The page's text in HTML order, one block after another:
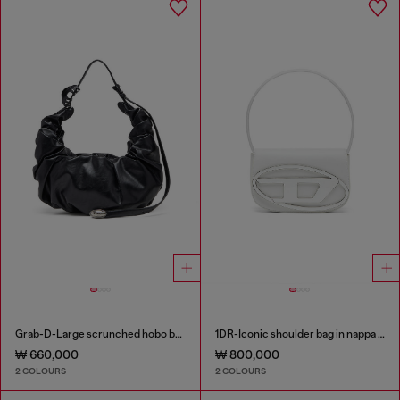
Grab-D-Large scrunched hobo bag
₩ 660,000
2 COLOURS
1DR-Iconic shoulder bag in nappa leather
₩ 800,000
2 COLOURS